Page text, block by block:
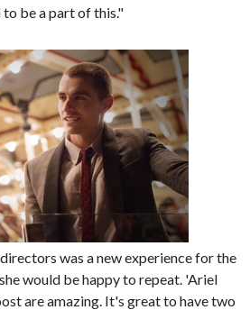
be a part of this."
was a new experience for the
would be happy to repeat. 'Ariel
are amazing. It's great to have two